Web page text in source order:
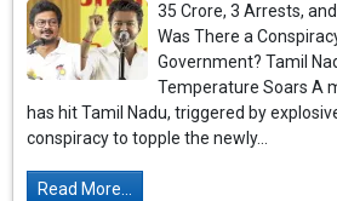
35 Crore, 3 Arrests,
Was There a
Government? Tamil
Temperature Soars A
has hit Tamil Nadu, triggered by
conspiracy to topple the newly...
Read More...